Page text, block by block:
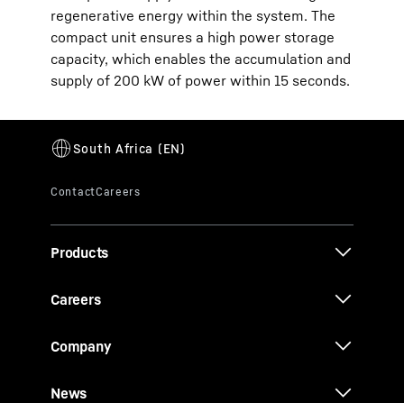
regenerative energy within the system. The
compact unit ensures a high power storage
capacity, which enables the accumulation and
supply of 200 kW of power within 15 seconds.
Products
Careers
Company
News